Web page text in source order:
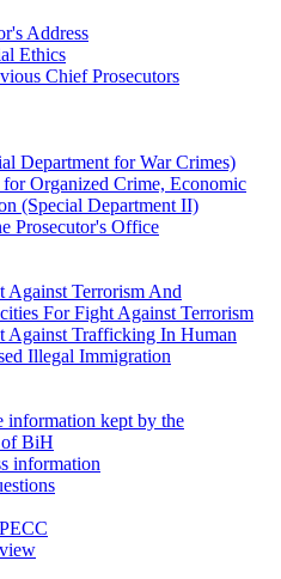
Address
Ethics
Chief Prosecutors
Department for War Crimes)
for Organized Crime, Economic
(Special Department II)
Prosecutor's Office
Against Terrorism And
For Fight Against Terrorism
Against Trafficking In Human
Illegal Immigration
kept by the
of BiH
information